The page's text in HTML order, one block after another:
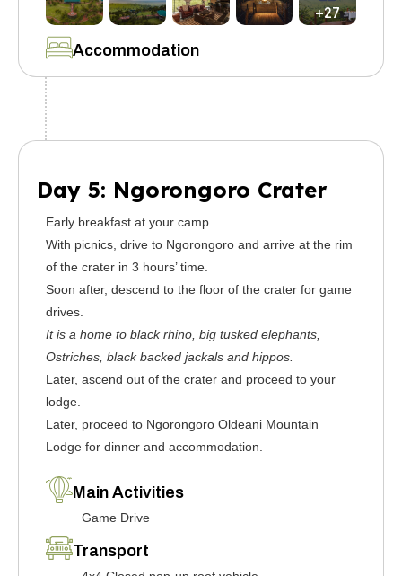
Accommodation
+27
Day 5: Ngorongoro Crater
Early breakfast at your camp.
With picnics, drive to Ngorongoro and arrive at the rim
of the crater in 3 hours’ time.
Soon after, descend to the floor of the crater for game
drives.
It is a home to black rhino, big tusked elephants,
Ostriches, black backed jackals and hippos.
Later, ascend out of the crater and proceed to your
lodge.
Later, proceed to Ngorongoro Oldeani Mountain
Lodge for dinner and accommodation.
Main Activities
Game Drive
Transport